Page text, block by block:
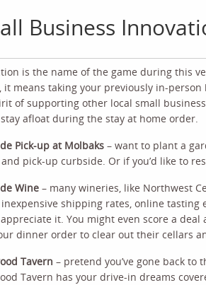
Business
is the name of the game during this
it means taking your previously in-
of supporting other local small
afloat during the stay at home order.
Pick-up at Molbaks – want to plant a
pick-up curbside. Or if you’d like to
Wine – many wineries, like Northwest
shipping rates, online
it. You might even score a
dinner order to clear out their cellars
Tavern – pretend you’ve gone back
Tavern has your drive-in dreams